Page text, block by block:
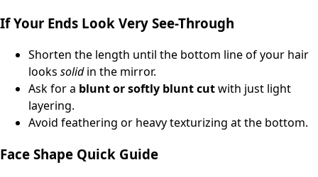
If Your Ends Look Very See-Through
Shorten the length until the bottom line of your hair
looks solidin the mirror.
Ask for a blunt or softly blunt cutwith just light
layering.
Avoid feathering or heavy texturizing at the bottom.
Face Shape Quick Guide